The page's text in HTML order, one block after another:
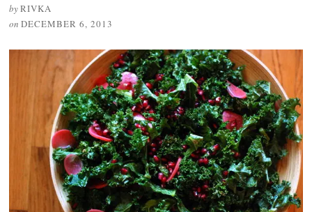
byRIVKA
on DECEMBER 6, 2013